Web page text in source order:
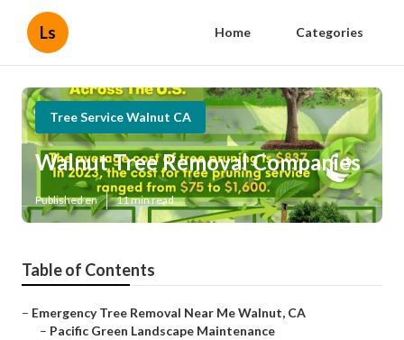
Ls Home Categories
Tree Service Walnut CA
Walnut Tree Removal Companies
Published en 11 min read
Table of Contents
– Emergency Tree Removal Near Me Walnut, CA
– Pacific Green Landscape Maintenance